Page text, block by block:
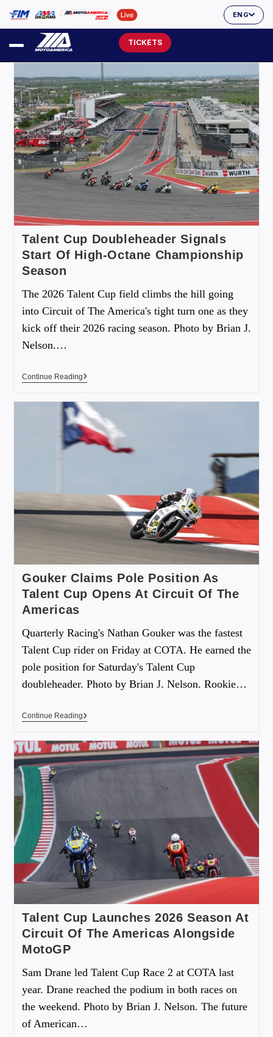
ENG
TICKETS
Talent Cup Doubleheader Signals
Start Of High-Octane Championship
Season
The 2026 Talent Cup field climbs the hill going
into Circuit of The America's tight turn one as they
kick off their 2026 racing season. Photo by Brian J.
Nelson.…
Continue Reading
Gouker Claims Pole Position As
Talent Cup Opens At Circuit Of The
Americas
Quarterly Racing's Nathan Gouker was the fastest
Talent Cup rider on Friday at COTA. He earned the
pole position for Saturday's Talent Cup
doubleheader. Photo by Brian J. Nelson. Rookie…
Continue Reading
Talent Cup Launches 2026 Season At
Circuit Of The Americas Alongside
MotoGP
Sam Drane led Talent Cup Race 2 at COTA last
year. Drane reached the podium in both races on
the weekend. Photo by Brian J. Nelson. The future
of American…